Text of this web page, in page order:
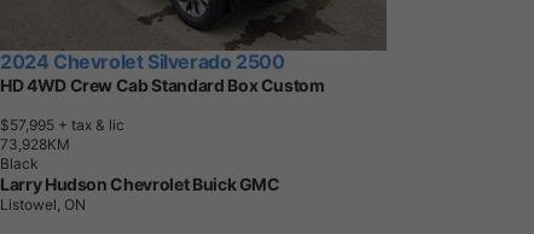
2024 Chevrolet Silverado 2500
HD 4WD Crew Cab Standard Box Custom
$57,995 + tax & lic
73,928KM
Black
Larry Hudson Chevrolet Buick GMC
Listowel, ON